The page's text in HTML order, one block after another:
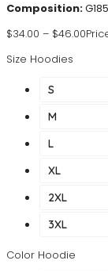
Composition:
$34.00 – $46.00
Size Hoodies
S
M
L
XL
2XL
3XL
Color Hoodie